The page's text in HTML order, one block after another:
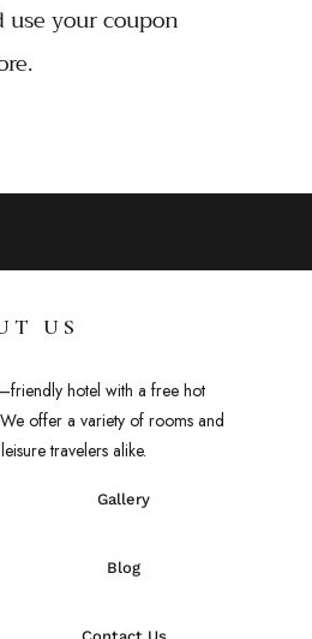
use your coupon
US
–friendly hotel with a free hot
We offer a variety of rooms and
leisuretravelers alike.
Gallery
Blog